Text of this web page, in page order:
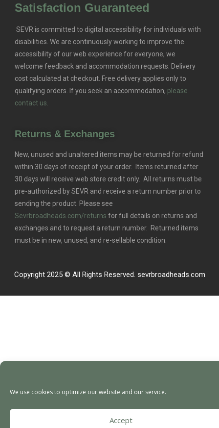
We use cookies to optimize our website and our service.
Accept
Satisfaction Guaranteed
SEVR is committed to digital accessibility for individuals with
disabilities. We are continuously working to improve the
accessibility of our web experience for everyone, we
welcome feedback and accommodation requests. Delivery
cost calculated at checkout. Free delivery applies only to
qualifying orders.
If you seek an accommodation, please
contact us.
Returns & Exchanges
New, unused and unaltered items may be returned for refund
within 30 days of receipt of your order. Items returned after
30 days will receive web store credit only. All returns must be
pre-authorized by SEVR and receive a return number prior to
sending the product. Please see
Sevrbroadheads.com/returns for full details on returns and
exchanges and to request a return number. Returned items
must be in new, unused, and re-sellable condition.
Copyright 2025 © All Rights Reserved. sevrbroadheads.com